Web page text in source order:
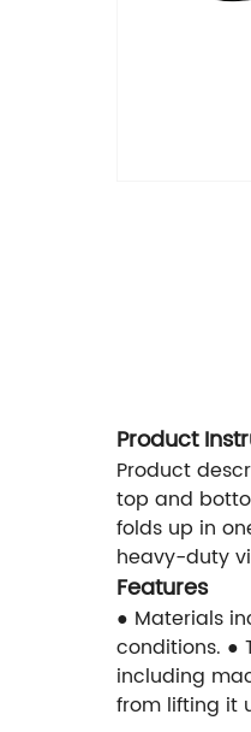
Product
Product
top and
folds up in
heavy-duty
Features
● Materials
conditions. ●
including
from lifting it